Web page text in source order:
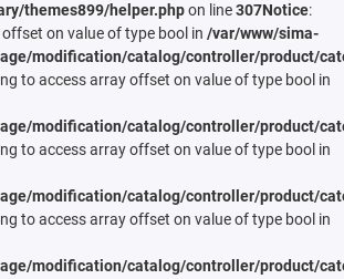
themes899/helper.phpon line307Notice:
on value of type bool in /var/www/sima-
modification/catalog/controller/product/
to access array offset on value of type bool in
modification/catalog/controller/product/
to access array offset on value of type bool in
modification/catalog/controller/product/
to access array offset on value of type bool in
modification/catalog/controller/product/